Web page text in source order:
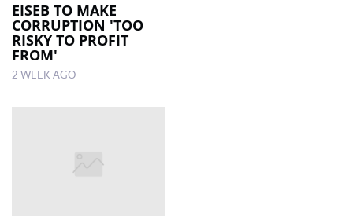
EISEB TO MAKE
CORRUPTION 'TOO
RISKY TO PROFIT
FROM'
2 WEEK AGO